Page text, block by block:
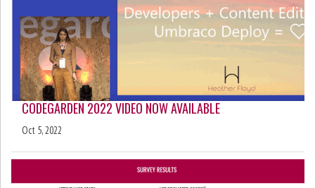
CODEGARDEN 2022 VIDEO NOW AVAILABLE
Oct 5, 2022